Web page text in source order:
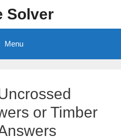
Solver
Menu
or Timber